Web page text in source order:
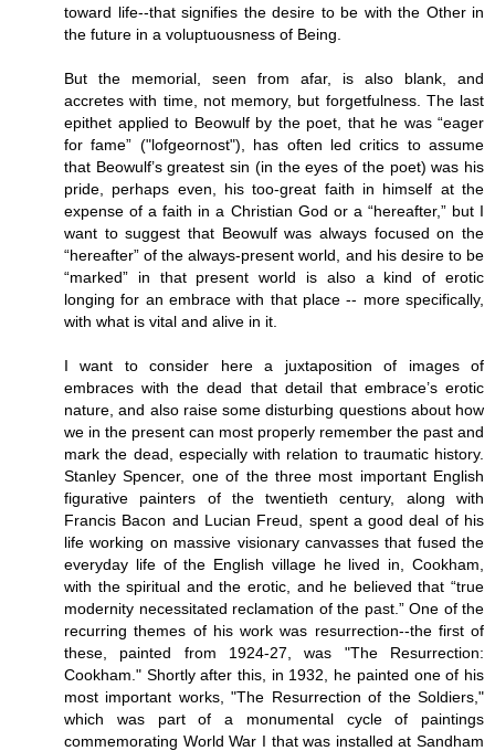
toward life--that signifies the desire to be with the Other in
the future in a voluptuousness of Being.
But the memorial, seen from afar, is also blank, and
accretes with time, not memory, but forgetfulness. The last
epithet applied to Beowulf by the poet, that he was “eager
for fame” ("lofgeornost"), has often led critics to assume
that Beowulf’s greatest sin (in the eyes of the poet) was his
pride, perhaps even, his too-great faith in himself at the
expense of a faith in a Christian God or a “hereafter,” but I
want to suggest that Beowulf was always focused on the
“hereafter” of the always-present world, and his desire to be
“marked” in that present world is also a kind of erotic
longing for an embrace with that place -- more specifically,
with what is vital and alive in it.
I want to consider here a juxtaposition of images of
embraces with the dead that detail that embrace’s erotic
nature, and also raise some disturbing questions about how
we in the present can most properly remember the past and
mark the dead, especially with relation to traumatic history.
Stanley Spencer, one of the three most important English
figurative painters of the twentieth century, along with
Francis Bacon and Lucian Freud, spent a good deal of his
life working on massive visionary canvasses that fused the
everyday life of the English village he lived in, Cookham,
with the spiritual and the erotic, and he believed that “true
modernity necessitated reclamation of the past.” One of the
recurring themes of his work was resurrection--the first of
these, painted from 1924-27, was "The Resurrection:
Cookham." Shortly after this, in 1932, he painted one of his
most important works, "The Resurrection of the Soldiers,"
which was part of a monumental cycle of paintings
commemorating World War I that was installed at Sandham